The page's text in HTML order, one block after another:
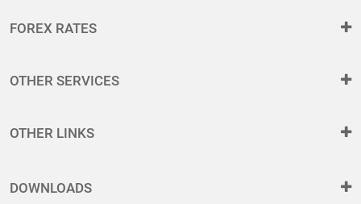
FOREX RATES
OTHER SERVICES
OTHER LINKS
DOWNLOADS